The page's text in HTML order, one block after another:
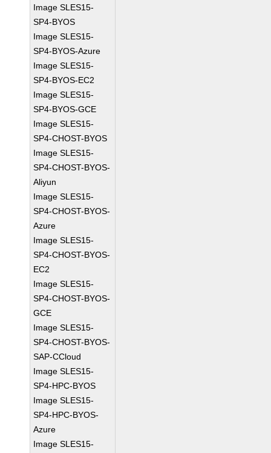
Image SLES15-
SP4-BYOS
Image SLES15-
SP4-BYOS-Azure
Image SLES15-
SP4-BYOS-EC2
Image SLES15-
SP4-BYOS-GCE
Image SLES15-
SP4-CHOST-BYOS
Image SLES15-
SP4-CHOST-BYOS-
Aliyun
Image SLES15-
SP4-CHOST-BYOS-
Azure
Image SLES15-
SP4-CHOST-BYOS-
EC2
Image SLES15-
SP4-CHOST-BYOS-
GCE
Image SLES15-
SP4-CHOST-BYOS-
SAP-CCloud
Image SLES15-
SP4-HPC-BYOS
Image SLES15-
SP4-HPC-BYOS-
Azure
Image SLES15-